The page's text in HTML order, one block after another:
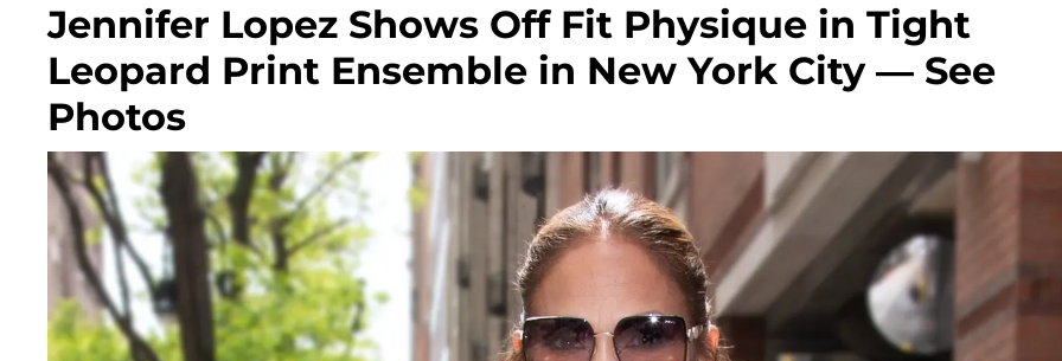
Jennifer Lopez Shows Off Fit Physique in Tight
Leopard Print Ensemble in New York City — See
Photos